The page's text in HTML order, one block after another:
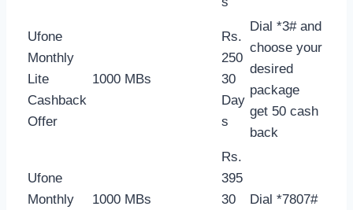
Ufone
Monthly
Lite
Cashback
Offer
1000 MBs
Rs.
250
30
Day
s
Dial *3# and
choose your
desired
package
get 50 cash
back
Ufone
Monthly
1000 MBs
Rs.
395
30
Dial *7807#